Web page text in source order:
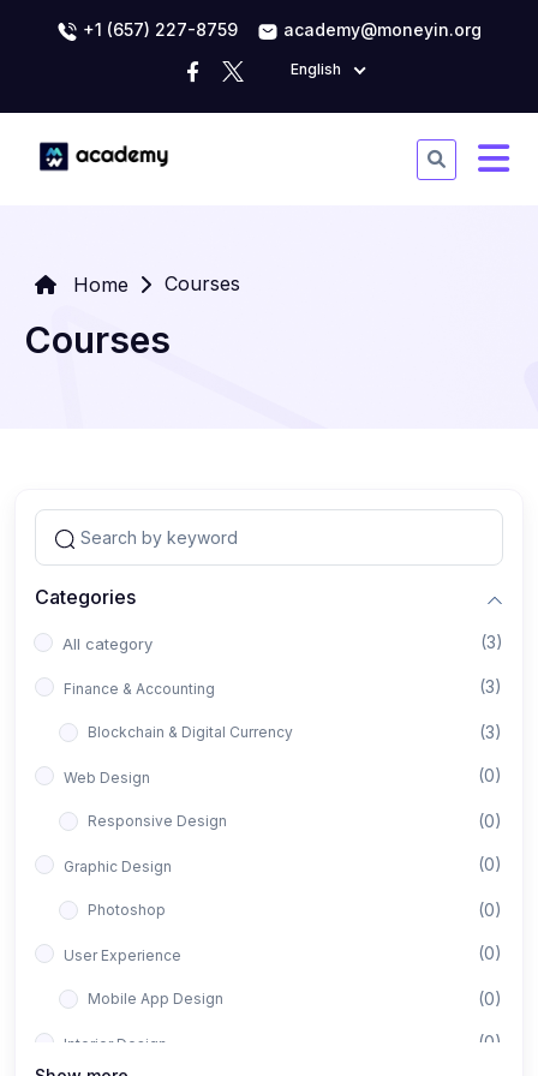
+1 (657) 227-8759 academy@moneyin.org
English
Home Courses
Courses
Categories
All category (3)
Finance & Accounting (3)
Blockchain & Digital Currency (3)
Web Design (0)
Responsive Design (0)
Graphic Design (0)
Photoshop (0)
User Experience (0)
Mobile App Design (0)
Interior Design (0)